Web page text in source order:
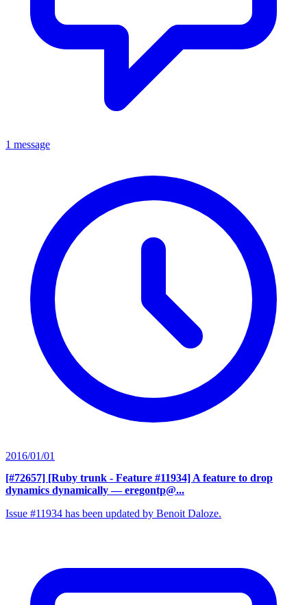
1 message
2016/01/01
[#72657] [Ruby trunk - Feature #11934] A feature to drop
dynamics dynamically — eregontp@...
Issue #11934 has been updated by Benoit Daloze.